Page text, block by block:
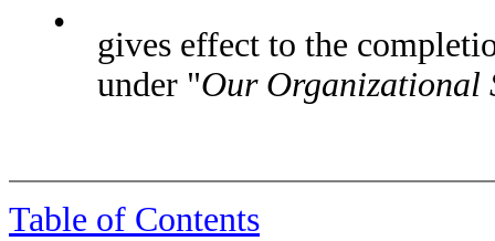
•
gives effect to the
under "Our Organizational
Table of Contents